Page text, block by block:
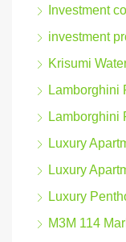
Investment
investment
Krisumi
Lamborghini
Lamborghini
Luxury
Luxury
Luxury
M3M 114